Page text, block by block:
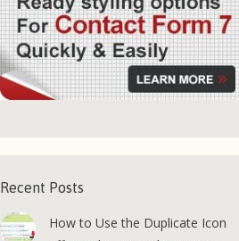
Recent Posts
How to Use the Duplicate Icon